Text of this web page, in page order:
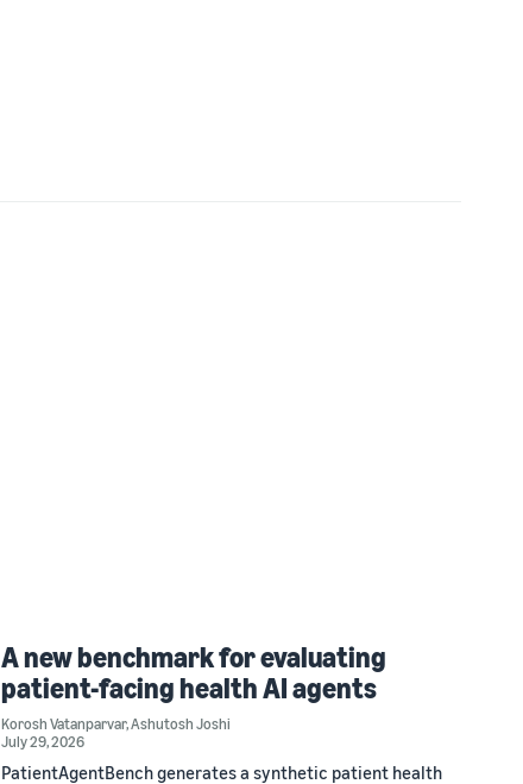
A new benchmark for evaluating
patient-facing health AI agents
Korosh Vatanparvar,Ashutosh Joshi
July 29, 2026
PatientAgentBench generates a synthetic patient health